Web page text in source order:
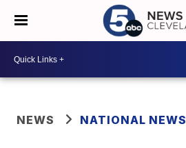
NEWS NATIONAL NEWS